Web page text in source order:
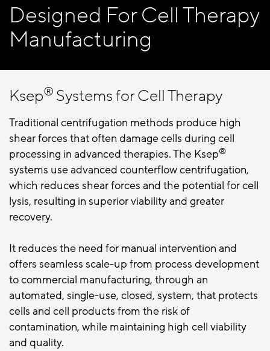
Designed For Cell Therapy
Manufacturing
Ksep® Systems for Cell Therapy
Traditional centrifugation methods produce high
shear forces that often damage cells during cell
processing in advanced therapies. The Ksep®
systems use advanced counterflow centrifugation,
which reduces shear forces and the potential for cell
lysis, resulting in superior viability and greater
recovery.
It reduces the need for manual intervention and
offers seamless scale-up from process development
to commercial manufacturing, through an
automated, single-use, closed, system, that protects
cells and cell products from the risk of
contamination, while maintaining high cell viability
and quality.